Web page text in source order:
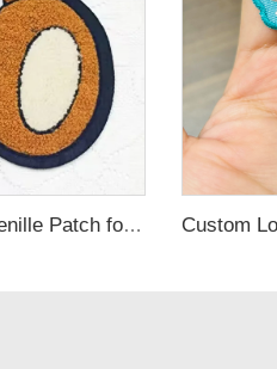
Custom Size Chic Embroidery Chenille Patch for Hoodies